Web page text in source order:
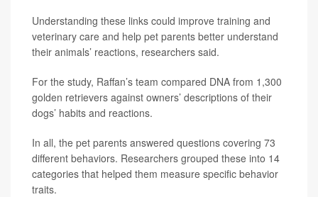
Understanding these links could improve training and
veterinary care and help pet parents better understand
their animals’ reactions, researchers said.
For the study, Raffan’s team compared DNA from 1,300
golden retrievers against owners’ descriptions of their
dogs’ habits and reactions.
In all, the pet parents answered questions covering 73
different behaviors. Researchers grouped these into 14
categories that helped them measure specific behavior
traits.